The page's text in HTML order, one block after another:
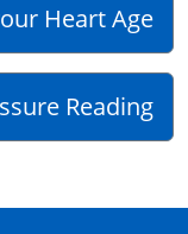
Heart Age
Reading